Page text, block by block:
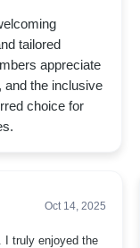
tailored
appreciate
and the inclusive
choice for
Oct 14, 2025
I truly enjoyed the